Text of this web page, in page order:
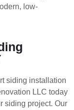
low-
siding installation
LLC today
siding project. Our